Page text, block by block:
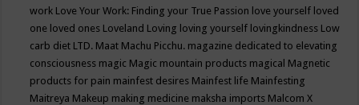
work Love Your Work: Finding your True Passion love yourself loved
one loved ones Loveland Loving loving yourself lovingkindness Low
carb diet LTD. Maat Machu Picchu. magazine dedicated to elevating
consciousness magic Magic mountain products magical Magnetic
products for pain mainfest desires Mainfest life Mainfesting
Maitreya Makeup making medicine maksha imports Malcom X